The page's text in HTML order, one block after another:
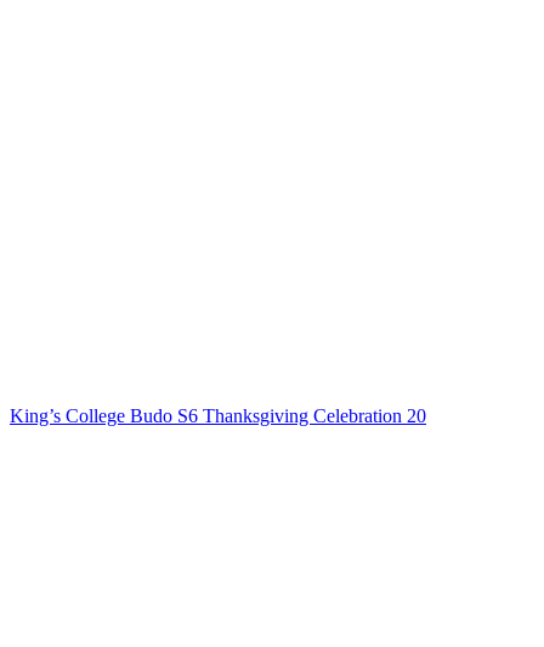
King’s College Budo S6 Thanksgiving Celebration 20